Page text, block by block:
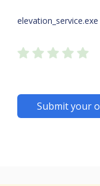
elevation_service.exe
Submit your